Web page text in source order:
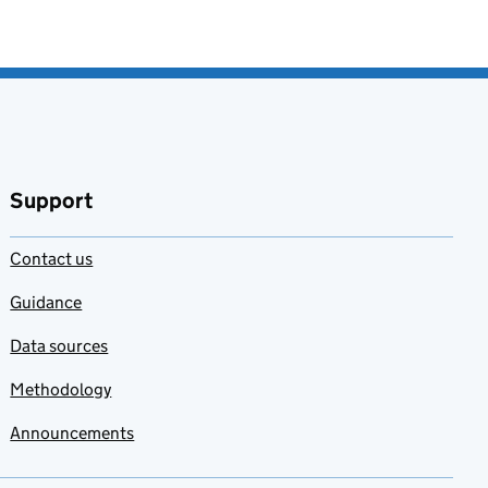
Support
Contact us
Guidance
Data sources
Methodology
Announcements